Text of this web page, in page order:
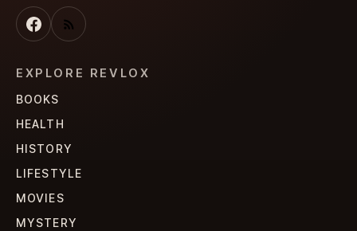
EXPLORE REVLOX
BOOKS
HEALTH
HISTORY
LIFESTYLE
MOVIES
MYSTERY